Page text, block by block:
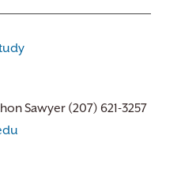
Sawyer (207) 621-3257